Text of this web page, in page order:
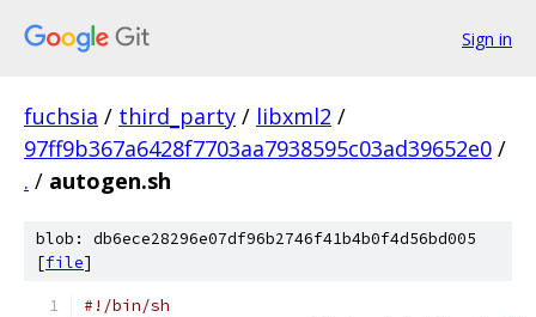
Sign in
fuchsia / third_party / libxml2 /
97ff9b367a6428f7703aa7938595c03ad39652e0 /
. / autogen.sh
blob: db6ece28296e07df96b2746f41b4b0f4d56bd005
[file]
#!/bin/sh